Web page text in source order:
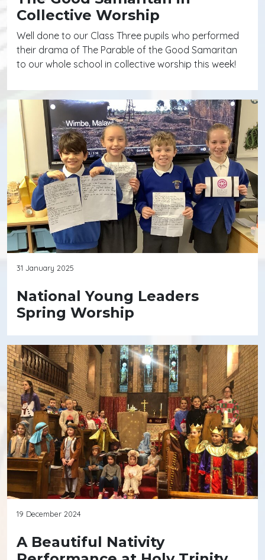
Collective Worship
Well done to our Class Three pupils who performed
their drama of The Parable of the Good Samaritan
to our whole school in collective worship this week!
31 January 2025
National Young Leaders
Spring Worship
19 December 2024
A Beautiful Nativity